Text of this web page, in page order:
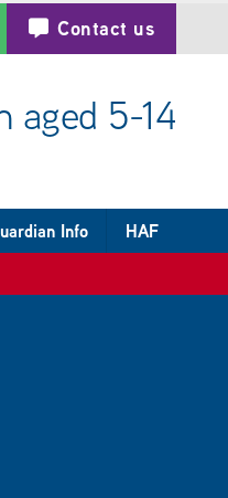
Contact us
aged 5-14
Info HAF